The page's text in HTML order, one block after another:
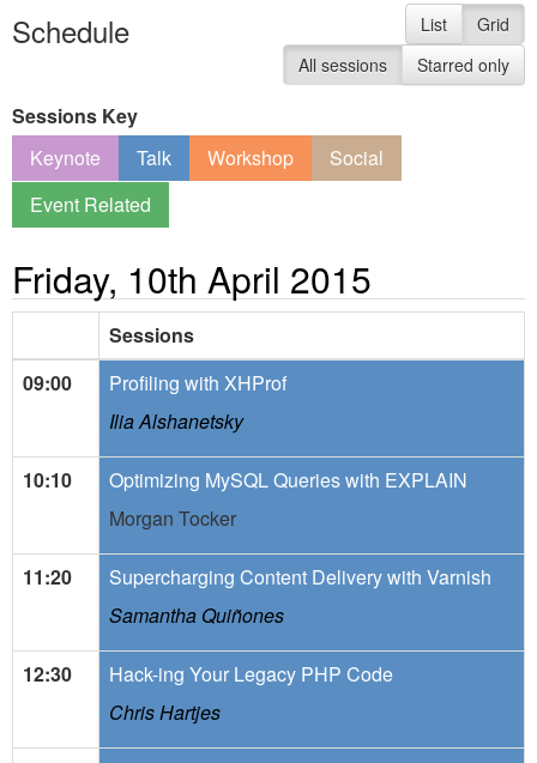
Schedule List
Grid
All sessions
Starred only
Sessions Key
Keynote
Talk Workshop
Social
Event Related
Friday, 10th April 2015
Sessions
09:00
Profiling with XHProf
Ilia Alshanetsky
10:10
Optimizing MySQL Queries with EXPLAIN
Morgan Tocker
11:20
Supercharging Content Delivery with Varnish
Samantha Quiñones
12:30
Hack-ing Your Legacy PHP Code
Chris Hartjes